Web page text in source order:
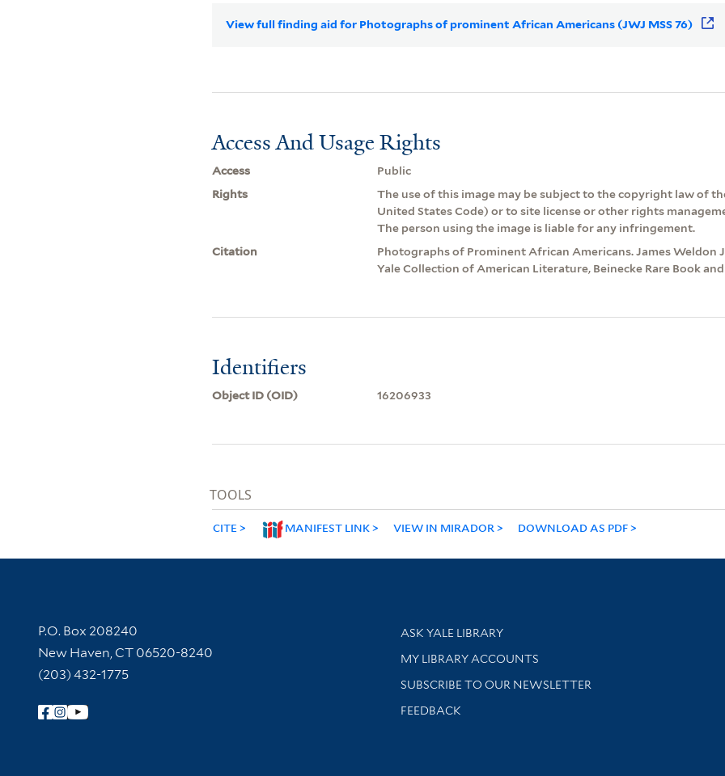
View full finding aid for Photographs of prominent African Americans (JWJ MSS 76)
Access And Usage Rights
Access
Public
Rights
The use of this image may be subject to the copyright law of
United States Code) or to site license or other rights
The person using the image is liable for any infringement.
Citation
Photographs of Prominent African Americans. James Weldon
Yale Collection of American Literature, Beinecke Rare Book
Identifiers
Object ID (OID) 16206933
TOOLS
CITE MANIFEST LINK VIEW IN MIRADOR DOWNLOAD AS PDF
Contact Information
P.O. Box 208240
New Haven, CT 06520-8240
(203) 432-1775
Follow Yale Library
Library Services
ASK YALE LIBRARY
Get research help and support
MY LIBRARY ACCOUNTS
SUBSCRIBE TO OUR NEWSLETTER
Stay updated with library news and events
FEEDBACK